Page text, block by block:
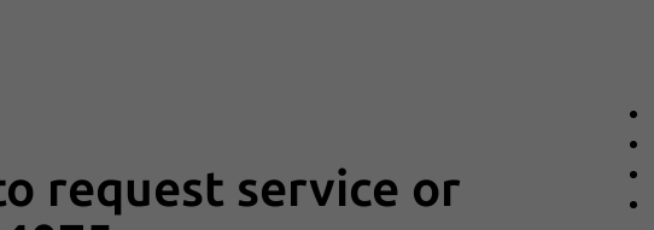
request service or